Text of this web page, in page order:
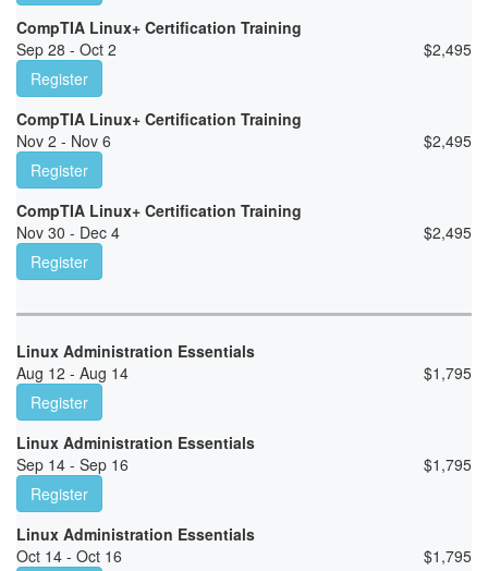
CompTIA Linux+ Certification Training
Sep 28 - Oct 2
$2,495
Register
CompTIA Linux+ Certification Training
Nov 2 - Nov 6
$2,495
Register
CompTIA Linux+ Certification Training
Nov 30 - Dec 4
$2,495
Register
Linux Administration Essentials
Aug 12 - Aug 14
$1,795
Register
Linux Administration Essentials
Sep 14 - Sep 16
$1,795
Register
Linux Administration Essentials
Oct 14 - Oct 16
$1,795